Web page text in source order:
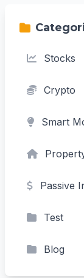
Stocks
Crypto
Smart
Passive
Test
Blog